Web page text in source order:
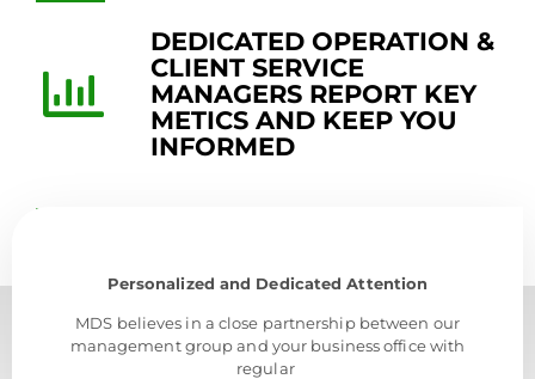
DEDICATED OPERATION &
CLIENT SERVICE
MANAGERS REPORT KEY
METICS AND KEEP YOU
INFORMED
Personalized and Dedicated Attention
MDS believes in a close partnership between our
management group and your business office with
regular